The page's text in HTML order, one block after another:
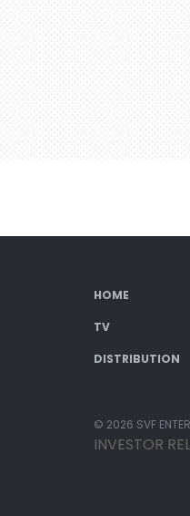
HOME
TV
DISTRIBUTION
© 2026 SVF
INVESTOR